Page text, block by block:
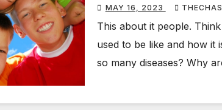
MAY 16, 2023
This about it people.
used to be like and how it
so many diseases? Why